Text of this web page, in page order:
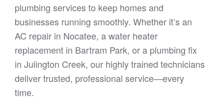
plumbing services to keep homes and
businesses running smoothly. Whether it’s an
AC repair in Nocatee, a water heater
replacement in Bartram Park, or a plumbing fix
in Julington Creek, our highly trained technicians
deliver trusted, professional service—every
time.